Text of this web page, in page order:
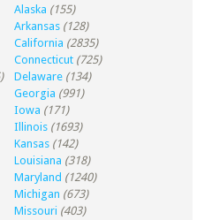
Alaska (155)
Arkansas (128)
California (2835)
Connecticut (725)
Delaware (134)
Georgia (991)
Iowa (171)
Illinois (1693)
Kansas (142)
Louisiana (318)
Maryland (1240)
Michigan (673)
Missouri (403)